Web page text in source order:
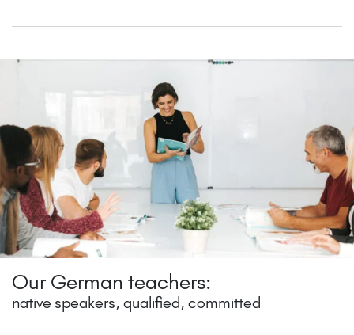
Our German teachers:
native speakers, qualified, committed